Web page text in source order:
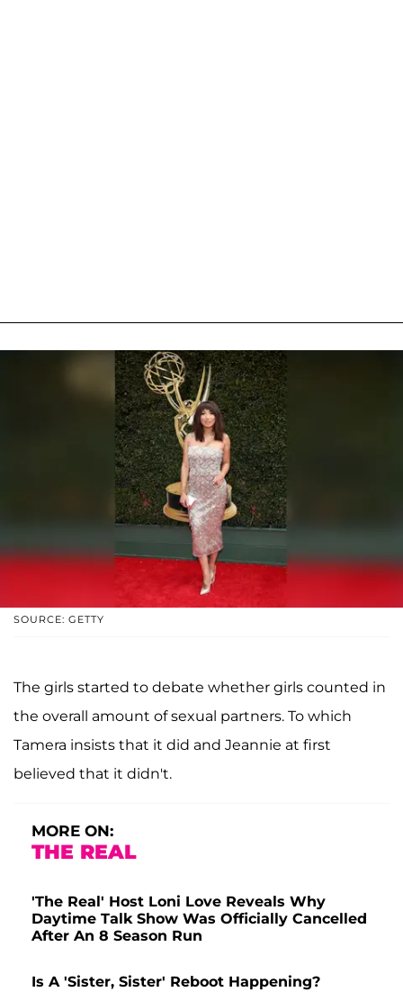
SOURCE: GETTY
The girls started to debate whether girls counted in
the overall amount of sexual partners. To which
Tamera insists that it did and Jeannie at first
believed that it didn't.
MORE ON:
THE REAL
'The Real' Host Loni Love Reveals Why
Daytime Talk Show Was Officially Cancelled
After An 8 Season Run
Is A 'Sister, Sister' Reboot Happening?